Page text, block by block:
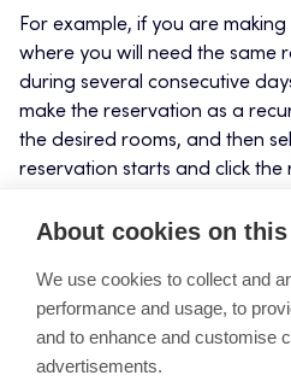
For example, if you are
where you will need the same
during several consecutive
make the reservation as a
the desired rooms, and then
reservation starts and click
opens, fill out the reservation
make a reservation without
add the rooms afterwards.
About cookies on
We use cookies to collect and
performance and usage, to
and to enhance and customise
advertisements.